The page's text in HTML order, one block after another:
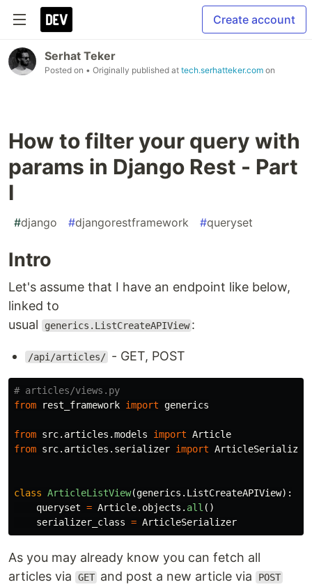
Create account
Serhat Teker
Posted on • Originally published at tech.serhatteker.com on
How to filter your query with
params in Django Rest - Part
I
#django #djangorestframework #queryset
Intro
Let's assume that I have an endpoint like below,
linked to
usual
generics.ListCreateAPIView :
/api/articles/ - GET, POST
from
rest_framework import generics
from src.articles.models import Article
from src.articles.serializer import ArticleSerializer
class ArticleListView(generics . ListCreateAPIView):
queryset = Article. objects . all ()
serializer_class = ArticleSerializer
As you may already know you can fetch all
articles via
GET and post a new article via POST